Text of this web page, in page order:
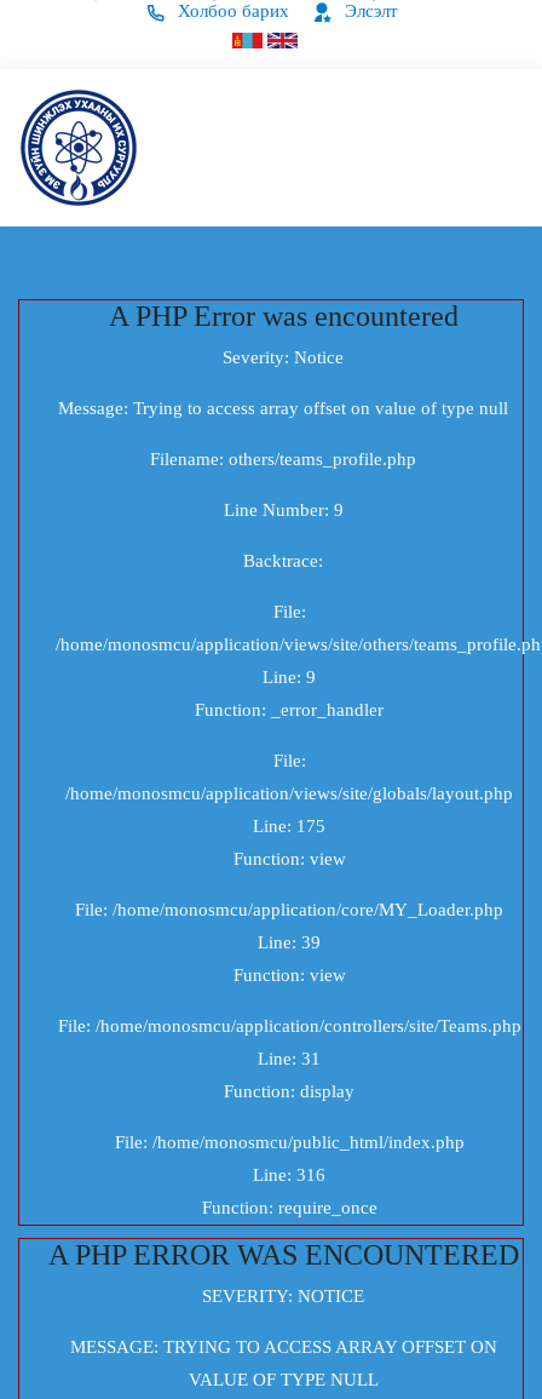
Холбоо барих
Элсэлт
A PHP Error was encountered
Severity: Notice
Message: Trying to access array offset on value of type null
Filename: others/teams_profile.php
Line Number: 9
Backtrace:
File:
/home/monosmcu/application/views/site/others/
Line: 9
Function: _error_handler
File:
/home/monosmcu/application/views/site/globals/layout.php
Line: 175
Function: view
File: /home/monosmcu/application/core/MY_Loader.php
Line: 39
Function: view
File: /home/monosmcu/application/controllers/site/Teams.php
Line: 31
Function: display
File: /home/monosmcu/public_html/index.php
Line: 316
Function: require_once
A PHP ERROR WAS ENCOUNTERED
SEVERITY: NOTICE
MESSAGE: TRYING TO ACCESS ARRAY OFFSET ON
VALUE OF TYPE NULL